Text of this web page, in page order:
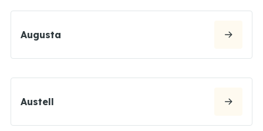
Augusta
Austell